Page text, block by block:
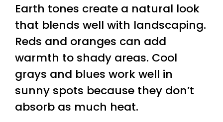
Earth tones create a natural look
that blends well with landscaping.
Reds and oranges can add
warmth to shady areas. Cool
grays and blues work well in
sunny spots because they don’t
absorb as much heat.